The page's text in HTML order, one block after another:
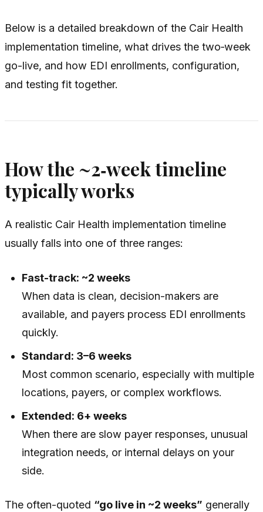
Below is a detailed breakdown of the Cair Health
implementation timeline, what drives the two‑week
go-live, and how EDI enrollments, configuration,
and testing fit together.
How the ~2‑week timeline
typically works
A realistic Cair Health implementation timeline
usually falls into one of three ranges:
Fast-track: ~2 weeks
When data is clean, decision-makers are
available, and payers process EDI enrollments
quickly.
Standard: 3–6 weeks
Most common scenario, especially with multiple
locations, payers, or complex workflows.
Extended: 6+ weeks
When there are slow payer responses, unusual
integration needs, or internal delays on your
side.
The often-quoted “go live in ~2 weeks” generally